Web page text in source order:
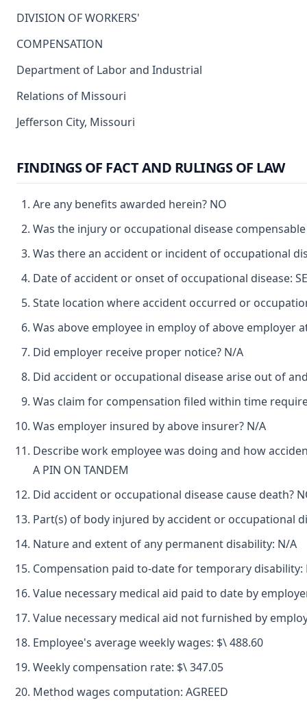
DIVISION OF WORKERS'
COMPENSATION
Department of Labor and Industrial
Relations of Missouri
Jefferson City, Missouri
FINDINGS OF FACT AND RULINGS OF LAW
Are any benefits awarded herein? NO
Was the injury or occupational disease
Was there an accident or incident of occupational
Date of accident or onset of occupational disease:
State location where accident occurred or
Was above employee in employ of above employer
Did employer receive proper notice? N/A
Did accident or occupational disease arise out of
Was claim for compensation filed within time
Was employer insured by above insurer? N/A
Describe work employee was doing and how
A PIN ON TANDEM
Did accident or occupational disease cause death?
Part(s) of body injured by accident or occupational
Nature and extent of any permanent disability: N/A
Compensation paid to-date for temporary disability:
Value necessary medical aid paid to date by
Value necessary medical aid not furnished by
Employee's average weekly wages: $\ 488.60
Weekly compensation rate: $\ 347.05
Method wages computation: AGREED